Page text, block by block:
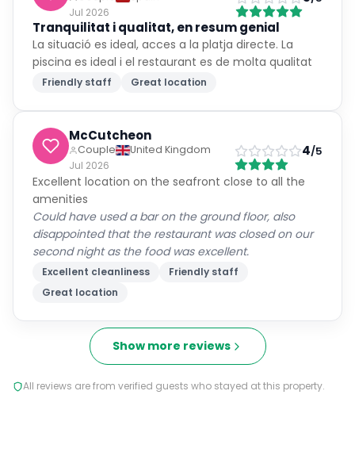
Jul 2026
Tranquilitat i qualitat, en resum genial
La situació es ideal, acces a la platja directe. La
piscina es ideal i el restaurant es de molta qualitat
Friendly staff Great location
McCutcheon
Couple
United Kingdom
Jul 2026
4/5
Excellent location on the seafront close to all the
amenities
Could have used a bar on the ground floor, also
disappointed that the restaurant was closed on our
second night as the food was excellent.
Excellent cleanliness
Friendly staff
Great location
Show more reviews
All reviews are from verified guests who stayed at this property.